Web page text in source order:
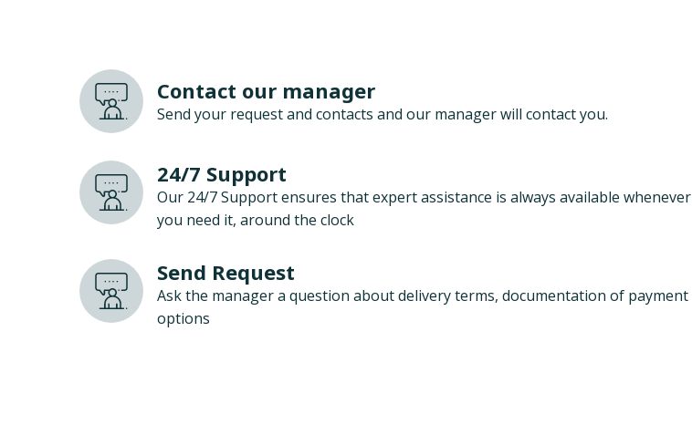
Contact our manager
Send your request and contacts and our manager will contact you.
24/7 Support
Our 24/7 Support ensures that expert assistance is always available whenever
you need it, around the clock
Send Request
Ask the manager a question about delivery terms, documentation of payment
options